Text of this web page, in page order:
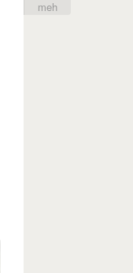
meh